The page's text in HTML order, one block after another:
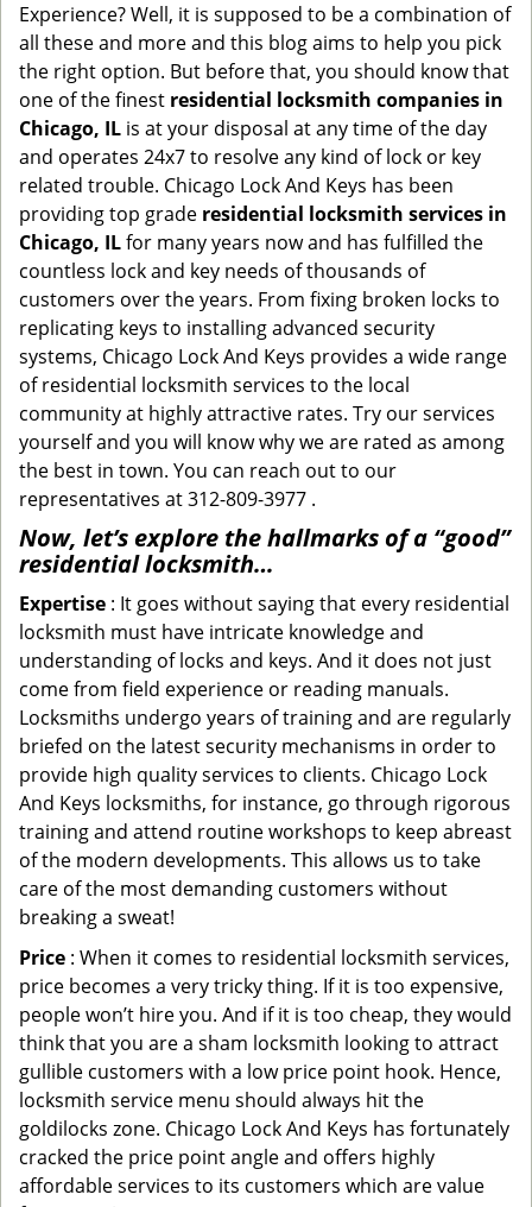
Experience? Well, it is supposed to be a combination of
all these and more and this blog aims to help you pick
the right option. But before that, you should know that
one of the finest residential locksmith companies in
Chicago, IL is at your disposal at any time of the day
and operates 24x7 to resolve any kind of lock or key
related trouble. Chicago Lock And Keys has been
providing top grade residential locksmith services in
Chicago, ILfor many years now and has fulfilled the
countless lock and key needs of thousands of
customers over the years. From fixing broken locks to
replicating keys to installing advanced security
systems, Chicago Lock And Keys provides a wide range
of residential locksmith services to the local
community at highly attractive rates. Try our services
yourself and you will know why we are rated as among
the best in town. You can reach out to our
representatives at 312-809-3977 .
Now, let’s explore the hallmarks of a “good”
residential locksmith…
Expertise : It goes without saying that every residential
locksmith must have intricate knowledge and
understanding of locks and keys. And it does not just
come from field experience or reading manuals.
Locksmiths undergo years of training and are regularly
briefed on the latest security mechanisms in order to
provide high quality services to clients. Chicago Lock
And Keys locksmiths, for instance, go through rigorous
training and attend routine workshops to keep abreast
of the modern developments. This allows us to take
care of the most demanding customers without
breaking a sweat!
Price : When it comes to residential locksmith services,
price becomes a very tricky thing. If it is too expensive,
people won’t hire you. And if it is too cheap, they would
think that you are a sham locksmith looking to attract
gullible customers with a low price point hook. Hence,
locksmith service menu should always hit the
goldilocks zone. Chicago Lock And Keys has fortunately
cracked the price point angle and offers highly
affordable services to its customers which are value